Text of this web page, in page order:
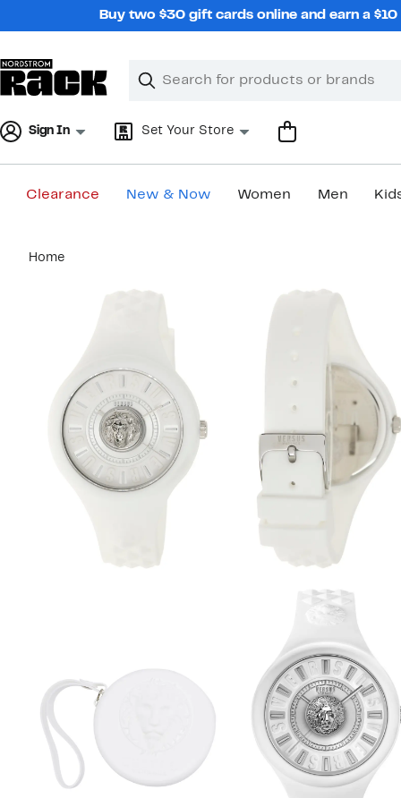
Buy two $30 gift cards online and earn a
Search
Clear
Clear
Sign In Set Your Store
Clearance New & Now Women Men
content
Home